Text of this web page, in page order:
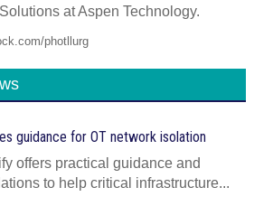
at Aspen Technology.
photllurg
guidance for OT network isolation
offers practical guidance and
to help critical infrastructure...